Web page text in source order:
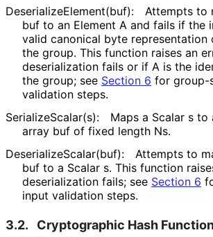
DeserializeElement(buf):
Attempts to
buf to an Element A and fails if the
valid canonical byte representation
the group. This function raises an
deserialization fails or if A is the
the group; see Section 6 for group-
validation steps.
SerializeScalar(s): Maps a Scalar s to
array buf of fixed length Ns.
DeserializeScalar(buf):
Attempts to
buf to a Scalar s. This function
deserialization fails; see Section 6
input validation steps.
3.2. Cryptographic Hash